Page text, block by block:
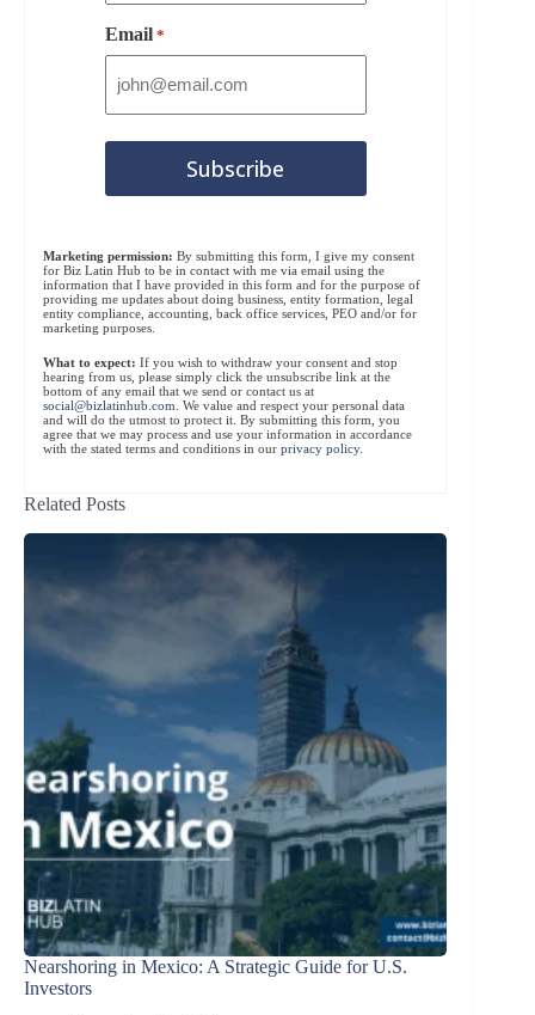
Email *
Marketing permission: By submitting this form, I give my consent
for Biz Latin Hub to be in contact with me via email using the
information that I have provided in this form and for the purpose of
providing me updates about doing business, entity formation, legal
entity compliance, accounting, back office services, PEO and/or for
marketing purposes.
What to expect: If you wish to withdraw your consent and stop
hearing from us, please simply click the unsubscribe link at the
bottom of any email that we send or contact us at
social@bizlatinhub.com . We value and respect your personal data
and will do the utmost to protect it. By submitting this form, you
agree that we may process and use your information in accordance
with the stated terms and conditions in our privacy policy.
Related Posts
Nearshoring in Mexico: A Strategic Guide for U.S.
Investors